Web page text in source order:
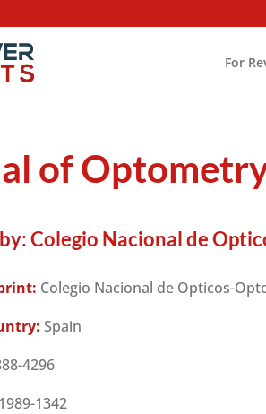
For
of
Colegio Nacional de
Colegio Nacional de Opticos-
Spain
4296
1989-1342